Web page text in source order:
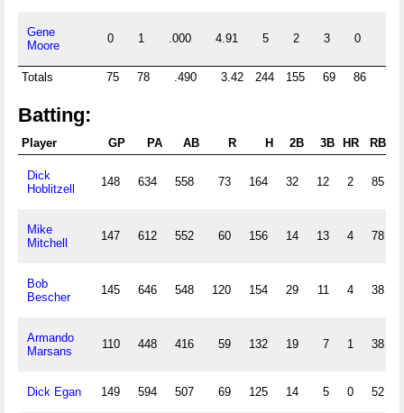
Gene
Moore
0 1 .000 4.91 5 2 3 0
Totals 75 78 .490 3.42 244 155 69 86
Batting:
Player GP PA AB R H 2B 3B HR RBI
Dick
Hoblitzell
148 634 558 73 164 32 12 2 85
Mike
Mitchell
147 612 552 60 156 14 13 4 78
Bob
Bescher
145 646 548 120 154 29 11 4 38
Armando
Marsans
110 448 416 59 132 19 7 1 38
Dick Egan 149 594 507 69 125 14 5 0 52